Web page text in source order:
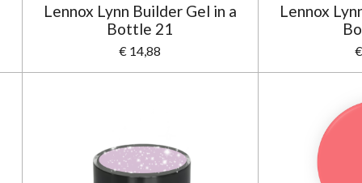
Lennox Lynn Builder Gel in a
Bottle 21
€ 14,88
Lennox